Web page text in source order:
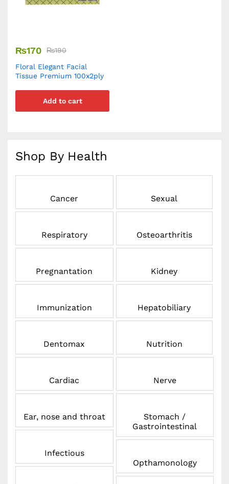
₨170 ₨190
Floral Elegant Facial
Tissue Premium 100x2ply
Add to cart
Shop By Health
Cancer
Respiratory
Pregnantation
Immunization
Dentomax
Sexual
Osteoarthritis
Kidney
Hepatobiliary
Nutrition
Cardiac
Ear, nose and throat
Infectious
Nerve
Stomach /
Gastrointestinal
Opthamonology